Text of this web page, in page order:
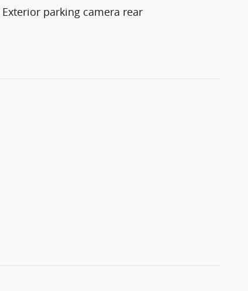
Exterior parking camera rear